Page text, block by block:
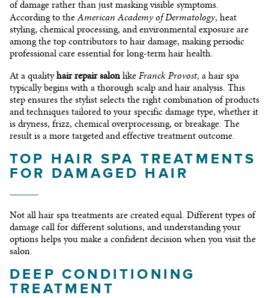
of damage rather than just masking visible symptoms.
According to theAmerican Academy of Dermatology, heat
styling, chemical processing, and environmental exposure are
among the top contributors to hair damage, making periodic
professional care essential for long-term hair health.
At a qualityhair repair salon like Franck Provost, a hair spa
typically begins with a thorough scalp and hair analysis. This
step ensures the stylist selects the right combination of products
and techniques tailored to your specific damage type, whether it
is dryness, frizz, chemical overprocessing, or breakage. The
result is a more targeted and effective treatment outcome.
TOP HAIR SPA TREATMENTS
FOR DAMAGED HAIR
Not all hair spa treatments are created equal. Different types of
damage call for different solutions, and understanding your
options helps you make a confident decision when you visit the
salon.
DEEP CONDITIONING
TREATMENT